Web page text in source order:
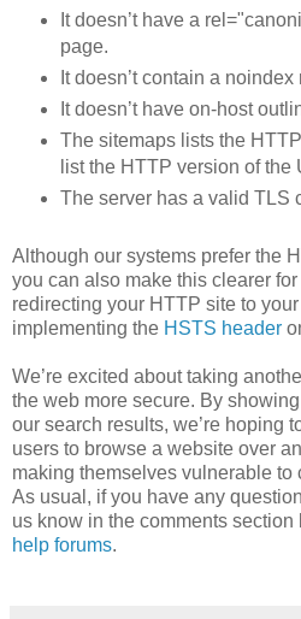
It doesn’t have a
page.
It doesn’t contain a
It doesn’t have on-host
The sitemaps lists the
list the HTTP version of the
The server has a valid TLS
Although our systems prefer the
you can also make this clearer
redirecting your HTTP site to
implementing the HSTS header
We’re excited about taking
the web more secure. By
our search results, we’re hoping
users to browse a website over
making themselves vulnerable to
As usual, if you have any
us know in the comments section
help forums.